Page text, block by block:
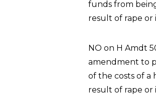
funds from
result of rape or
NO on H Amdt
amendment to
of the costs of a
result of rape or